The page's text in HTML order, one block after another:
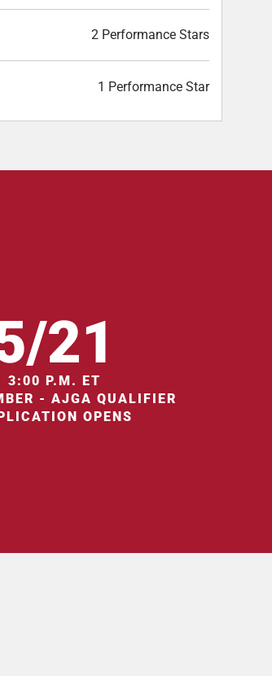
2 Performance Stars
1 Performance Star
21
3:00 P.M. ET
- AJGA QUALIFIER
OPENS